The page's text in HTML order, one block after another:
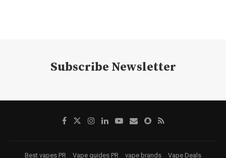
Subscribe Newsletter
Best vapes PR Vape guides PR vape brands Vape Deals